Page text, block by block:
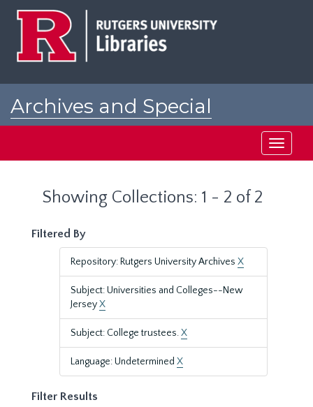
Archives and Special
Toggle
Showing Collections: 1 - 2 of 2
Filtered By
Repository: Rutgers University Archives X
Subject: Universities and Colleges--New
JerseyX
Subject: College trustees.X
Language: Undetermined X
Filter Results